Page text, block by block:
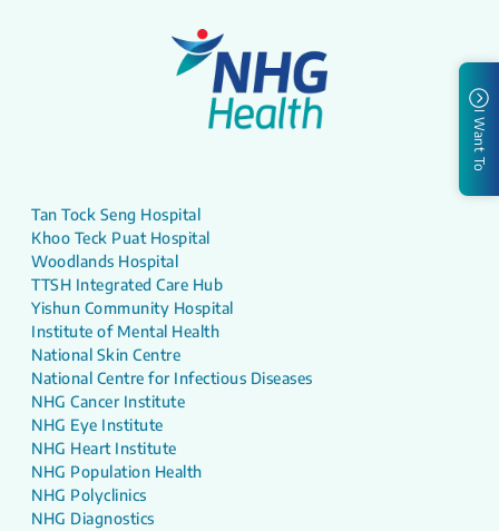
I Want To
Tan Tock Seng Hospital
Khoo Teck Puat Hospital
Woodlands Hospital
TTSH Integrated Care Hub
Yishun Community Hospital
Institute of Mental Health
National Skin Centre
National Centre for Infectious Diseases
NHG Cancer Institute
NHG Eye Institute
NHG Heart Institute
NHG Population Health
NHG Polyclinics
NHG Diagnostics